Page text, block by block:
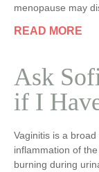
menopause may
READ MORE
Ask
if I
Vaginitis is a
inflammation of
burning during